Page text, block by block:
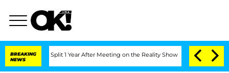
BREAKING
NEWS
Split 1 Year After Meeting on the Reality Show Senate Votes to